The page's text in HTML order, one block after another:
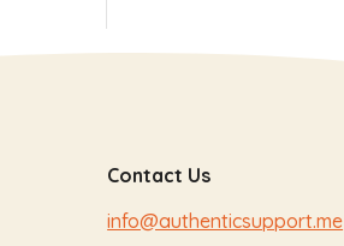
Contact Us
info@authenticsupport.me